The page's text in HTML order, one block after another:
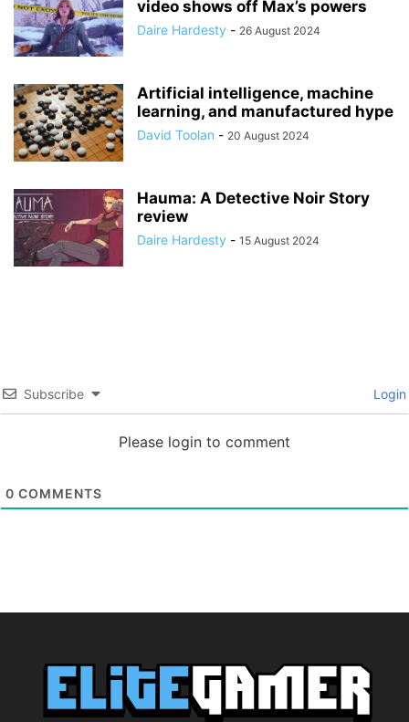
video shows off Max’s powers
Daire Hardesty - 26 August 2024
Artificial intelligence, machine
learning, and manufactured hype
David Toolan - 20 August 2024
Hauma: A Detective Noir Story
review
Daire Hardesty - 15 August 2024
Subscribe Login
Please login to comment
0 COMMENTS